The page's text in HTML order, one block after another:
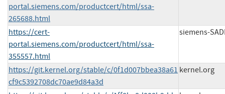
portal.siemens.com/productcert/html/ssa-
265688.html
https://cert-
portal.siemens.com/productcert/html/ssa-
355557.html
siemens-
https://git.kernel.org/stable/c/0f1d007bbea38a61
cf9c5392708dc70ae9d84a3d
kernel.org